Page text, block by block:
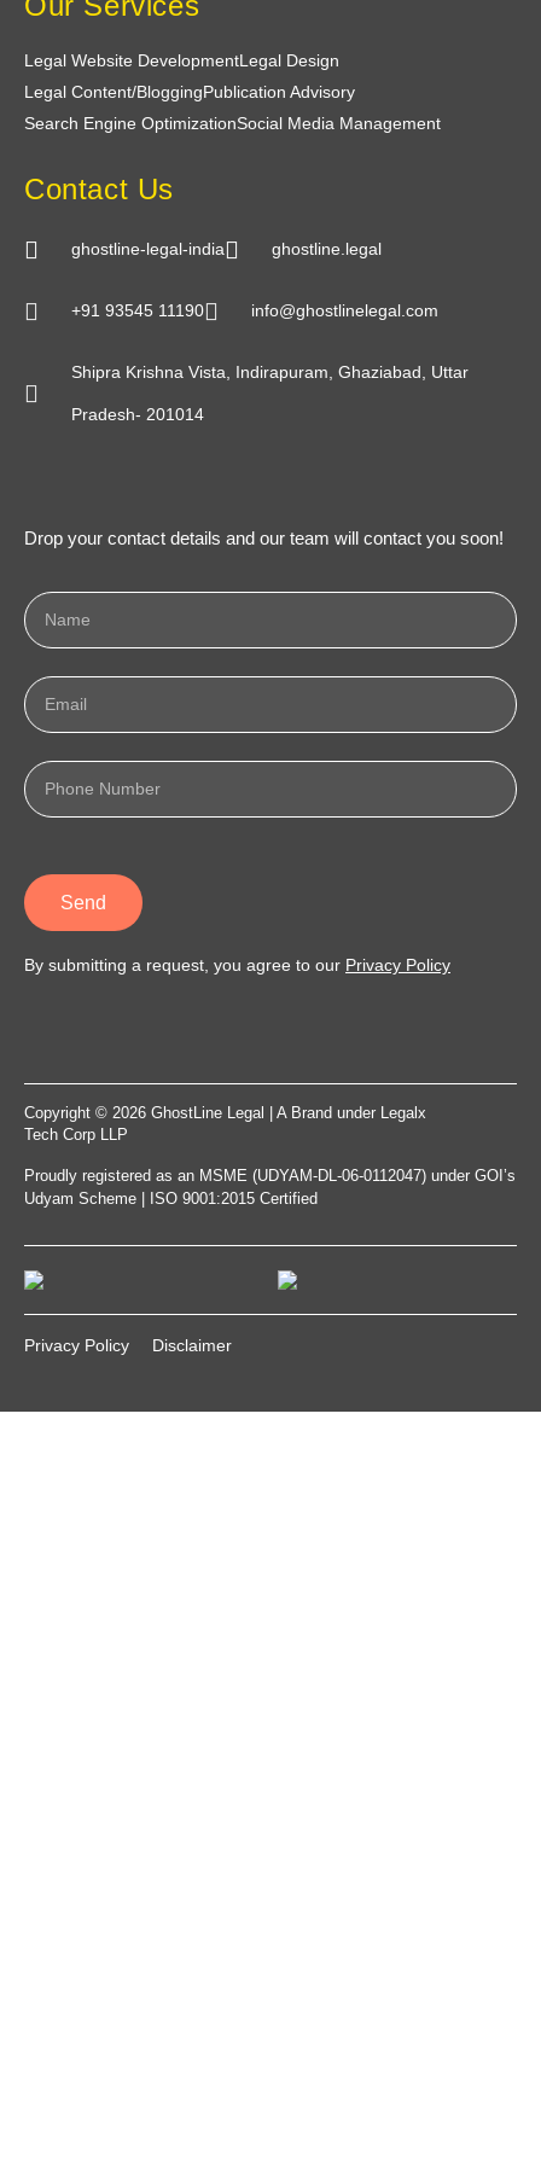
made the entire process enjoyable and stress-
Legal Website DevelopmentLegal Design
Legal Content/BloggingPublication Advisory
Search Engine OptimizationSocial Media Management
Contact Us
ghostline-legal-india ghostline.legal
+91 93545 11190 info@ghostlinelegal.com
Shipra Krishna Vista, Indirapuram, Ghaziabad, Uttar
Pradesh- 201014
Drop your contact details and our team will contact you soon!
Send
By submitting a request, you agree to our Privacy Policy
Copyright © 2026 GhostLine Legal | A Brand under Legalx
Tech Corp LLP
Proudly registered as an MSME (UDYAM-DL-06-0112047) under GOI’s
Udyam Scheme | ISO 9001:2015 Certified
Privacy Policy Disclaimer